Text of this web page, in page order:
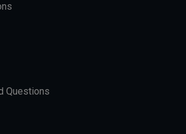
Questions